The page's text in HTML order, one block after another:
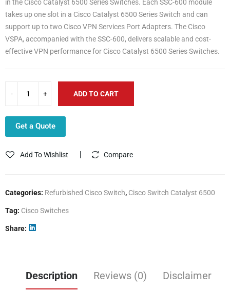
in the Cisco Catalyst 6500 Series Switches. Each SSC-600 module
takes up one slot in a Cisco Catalyst 6500 Series Switch and can
support up to two Cisco VPN Services Port Adapters. The Cisco
VSPA, accompanied with the SSC-600, delivers scalable and cost-
effective VPN performance for Cisco Catalyst 6500 Series Switches.
ADD TO CART
Get a Quote
Add To Wishlist Compare
Categories: Refurbished Cisco Switch, Cisco Switch Catalyst 6500
Tag: Cisco Switches
Share
Description Reviews (0)
Disclaimer